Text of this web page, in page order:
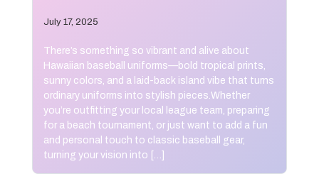
July 17, 2025
There’s something so vibrant and alive about
Hawaiian baseball uniforms—bold tropical prints,
sunny colors, and a laid-back island vibe that turns
ordinary uniforms into stylish pieces.Whether
you’re outfitting your local league team, preparing
for a beach tournament, or just want to add a fun
and personal touch to classic baseball gear,
turning your vision into […]